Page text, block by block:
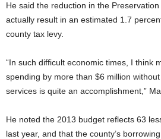
He said the reduction in the
actually result in an estimated 1.7
county tax levy.
“In such difficult economic times, I think
spending by more than $6 million
services is quite an accomplishment,”
He noted the 2013 budget reflects 63
last year, and that the county’s